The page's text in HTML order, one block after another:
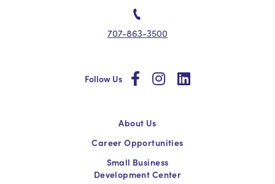
707-863-3500
Follow Us socialsocialsocial
About Us
Career Opportunities
Small Business
Development Center